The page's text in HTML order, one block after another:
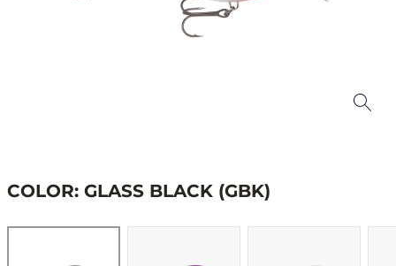
COLOR: GLASS BLACK (GBK)